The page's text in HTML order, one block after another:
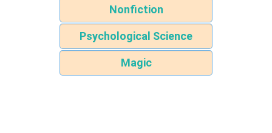
Nonfiction
Psychological Science
Magic